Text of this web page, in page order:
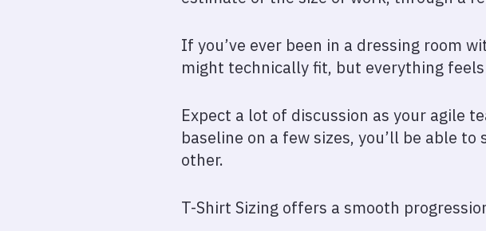
If you’ve ever been in a dressing room
might technically fit, but everything
Expect a lot of discussion as your agile
baseline on a few sizes, you’ll be able
other.
T-Shirt Sizing offers a smooth